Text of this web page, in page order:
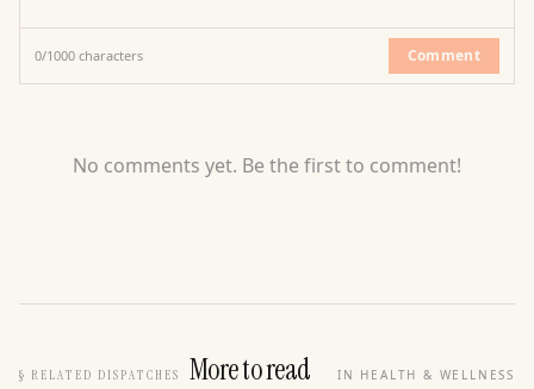
0/1000 characters Comment
No comments yet. Be the first to comment!
§ RELATED DISPATCHES More to read IN HEALTH & WELLNESS